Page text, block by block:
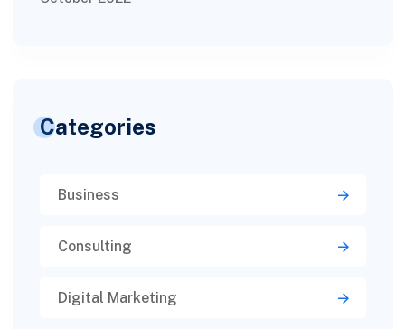
Categories
Business
Consulting
Digital Marketing